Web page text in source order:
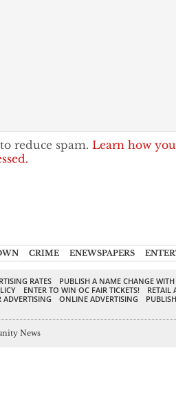
reduce spam. Learn how
CRIME ENEWSPAPERS
RATES
PUBLISH A NAME CHANGE
ENTER TO WIN OC FAIR TICKETS!
RETAIL
ONLINE ADVERTISING
News